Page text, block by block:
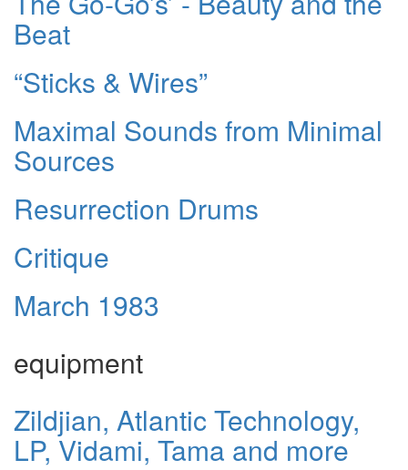
Beat
“Sticks & Wires”
Maximal Sounds from Minimal
Sources
Resurrection Drums
Critique
March 1983
equipment
Zildjian, Atlantic Technology,
LP, Vidami, Tama and more